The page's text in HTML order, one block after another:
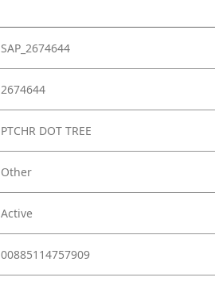
SAP_2674644
2674644
PTCHR DOT TREE
Other
Active
00885114757909